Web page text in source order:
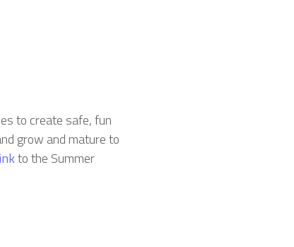
to create safe, fun
grow and mature to
to the Summer